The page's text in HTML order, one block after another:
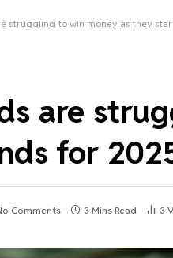
struggling to win money as they
are
for
Comments 3 Mins Read 3